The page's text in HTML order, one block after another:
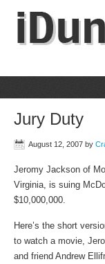
Jury Duty
August 12, 2007 by
Jeromy Jackson of
Virginia, is suing
$10,000,000.
Here’s the short
to watch a movie,
and friend Andrew